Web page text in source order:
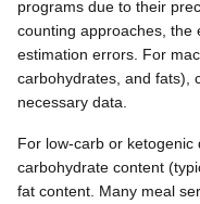
programs due to their
counting approaches, the
estimation errors. For
carbohydrates, and fats),
necessary data.
For low-carb or ketogenic
carbohydrate content
fat content. Many meal